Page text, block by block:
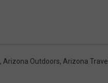
, Arizona Outdoors, Arizona Travel